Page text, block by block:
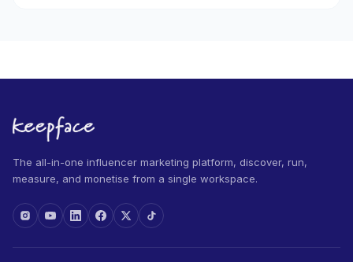
The all-in-one influencer marketing platform, discover, run,
measure, and monetise from a single workspace.